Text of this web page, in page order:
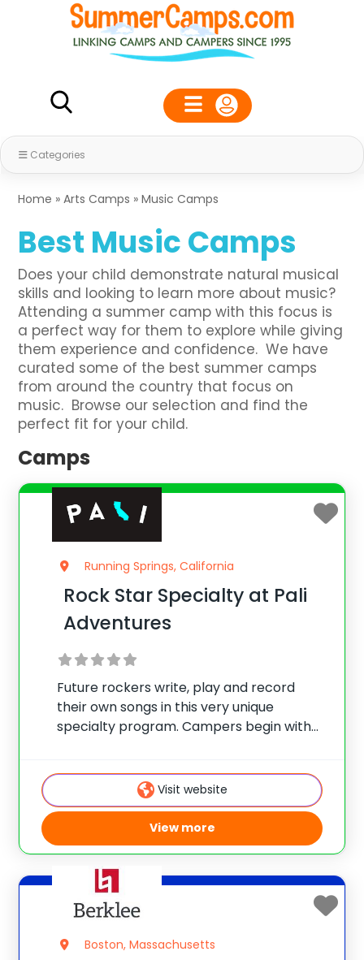
Categories
Home »Arts Camps »Music Camps
Best Music Camps
Does your child demonstrate natural musical
skills and looking to learn more about music?
Attending a summer camp with this focus is
a perfect way for them to explore while giving
them experience and confidence. We have
curated some of the best summer camps
from around the country that focus on
music. Browse our selection and find the
perfect fit for your child.
Camps
Running Springs, California
Rock Star Specialty at Pali
Adventures
Future rockers write, play and record
their own songs in this very unique
specialty program. Campers begin with
having their choice of drums, guitar, bass
or keyboards. With
Visit website
View more
Boston, Massachusetts